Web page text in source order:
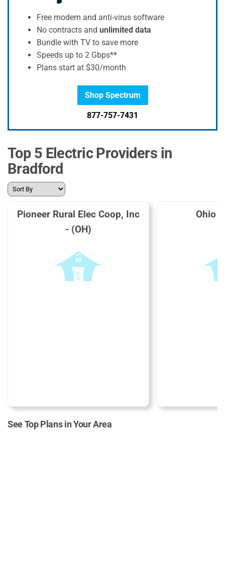
Free modem and anti-virus software
No contracts and unlimited data
Bundle with TV to save more
Speeds up to 2 Gbps**
Plans start at $30/month
Shop Spectrum
877-757-7431
Top 5 Electric Providers in
Bradford
Pioneer Rural Elec Coop, Inc
- (OH)
Ohio
See Top Plans in Your Area